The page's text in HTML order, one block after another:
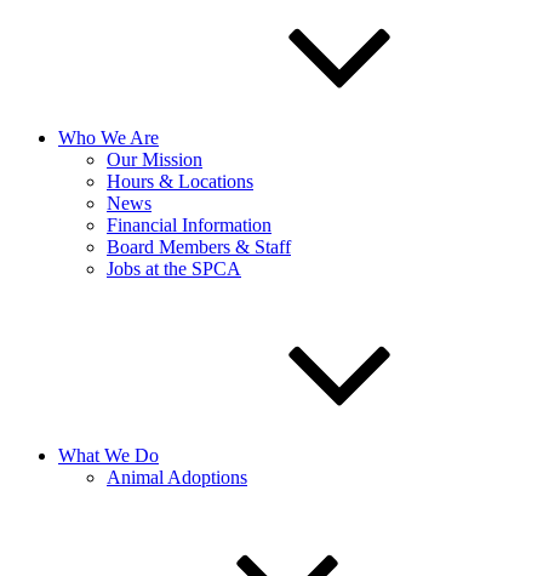
Who We Are
Our Mission
Hours & Locations
News
Financial Information
Board Members & Staff
Jobs at the SPCA
What We Do
Animal Adoptions